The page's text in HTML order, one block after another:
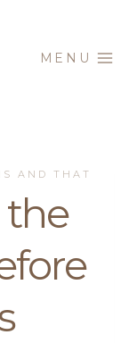
MENU
AND THAT